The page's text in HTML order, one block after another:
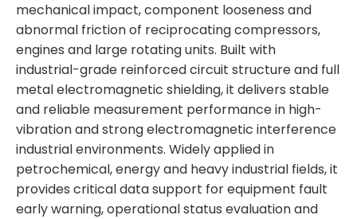
mechanical impact, component looseness and
abnormal friction of reciprocating compressors,
engines and large rotating units. Built with
industrial-grade reinforced circuit structure and full
metal electromagnetic shielding, it delivers stable
and reliable measurement performance in high-
vibration and strong electromagnetic interference
industrial environments. Widely applied in
petrochemical, energy and heavy industrial fields, it
provides critical data support for equipment fault
early warning, operational status evaluation and